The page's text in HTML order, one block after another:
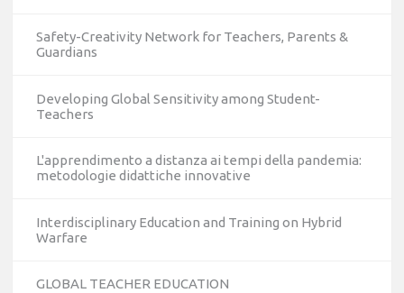
Safety-Creativity Network for Teachers, Parents &
Guardians
Developing Global Sensitivity among Student-
Teachers
L'apprendimento a distanza ai tempi della pandemia:
metodologie didattiche innovative
Interdisciplinary Education and Training on Hybrid
Warfare
GLOBAL TEACHER EDUCATION